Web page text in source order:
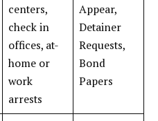
centers,
check in
offices, at-
home or
work
arrests
Appear,
Detainer
Requests,
Bond
Papers